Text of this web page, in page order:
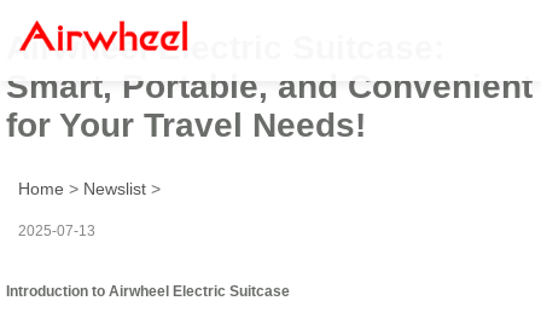
Airwheel Electric Suitcase:
Smart, Portable, and Convenient
for Your Travel Needs!
Home > Newslist >
2025-07-13
Introduction to Airwheel Electric Suitcase